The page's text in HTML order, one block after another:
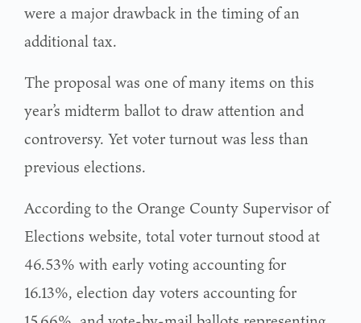
were a major drawback in the timing of an
additional tax.
The proposal was one of many items on this
year’s midterm ballot to draw attention and
controversy. Yet voter turnout was less than
previous elections.
According to the Orange County Supervisor of
Elections website, total voter turnout stood at
46.53% with early voting accounting for
16.13%, election day voters accounting for